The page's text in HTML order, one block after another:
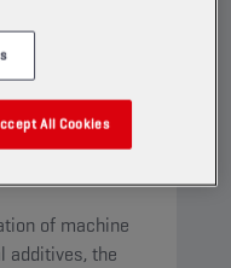
of machine
additives, the
All Cookies